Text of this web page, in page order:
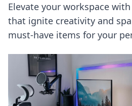
Elevate your workspace
that ignite creativity and
must-have items for your